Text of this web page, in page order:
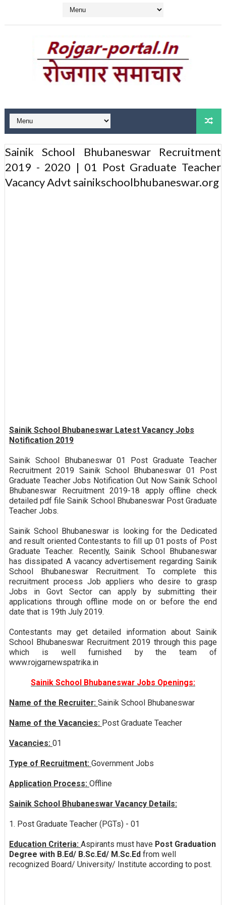
Sainik School Bhubaneswar Recruitment
2019 - 2020 | 01 Post Graduate Teacher
Vacancy Advt sainikschoolbhubaneswar.org
Sainik School Bhubaneswar Latest Vacancy Jobs
Notification 2019
Sainik School Bhubaneswar 01 Post Graduate Teacher
Recruitment 2019 Sainik School Bhubaneswar 01 Post
Graduate Teacher Jobs Notification Out Now Sainik School
Bhubaneswar Recruitment 2019-18 apply offline check
detailed pdf file Sainik School Bhubaneswar Post Graduate
Teacher Jobs.
Sainik School Bhubaneswar is looking for the Dedicated
and result oriented Contestants to fill up 01 posts of Post
Graduate Teacher. Recently, Sainik School Bhubaneswar
has dissipated A vacancy advertisement regarding Sainik
School Bhubaneswar Recruitment. To complete this
recruitment process Job appliers who desire to grasp
Jobs in Govt Sector can apply by submitting their
applications through offline mode on or before the end
date that is 19th July 2019.
Contestants may get detailed information about Sainik
School Bhubaneswar Recruitment 2019 through this page
which is well furnished by the team of
www.rojgarnewspatrika.in
Sainik School Bhubaneswar Jobs Openings:
Name of the Recruiter: Sainik School Bhubaneswar
Name of the Vacancies: Post Graduate Teacher
Vacancies: 01
Type of Recruitment: Government Jobs
Application Process: Offline
Sainik School Bhubaneswar Vacancy Details:
1. Post Graduate Teacher (PGTs) - 01
Education Criteria: Aspirants must have Post Graduation
Degree with B.Ed/ B.Sc.Ed/ M.Sc.Edfrom well
recognized Board/ University/ Institute according to post.